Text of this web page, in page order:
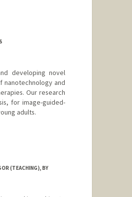
developing novel
nanotechnology and
Our research
for image-guided-
adults.
(TEACHING), BY